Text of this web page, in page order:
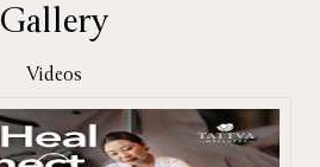
Gallery
Videos